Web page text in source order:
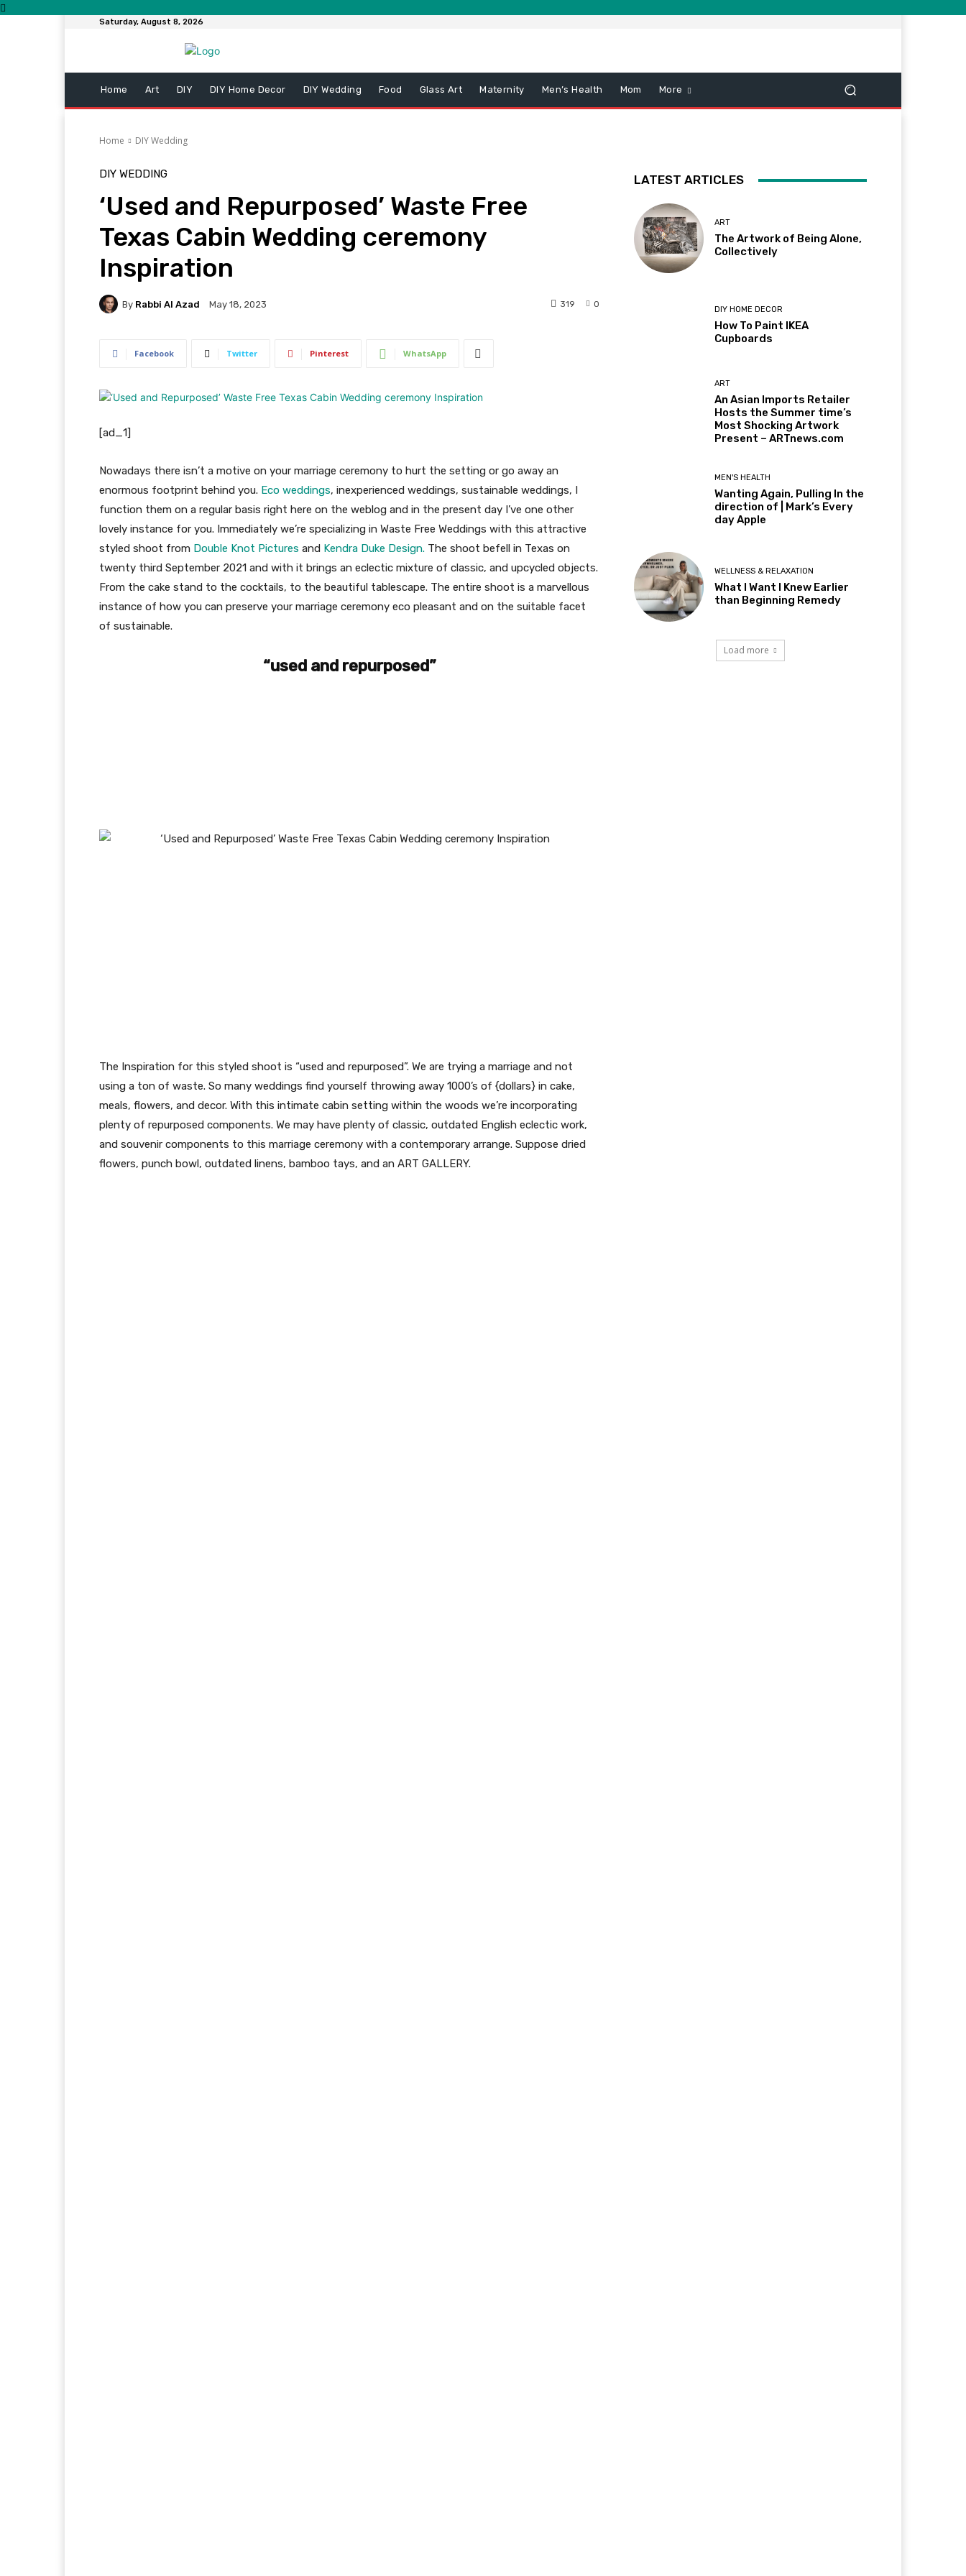
Saturday, August 8, 2026
Home Art DIY DIY Home Decor DIY Wedding Food Glass Art Maternity Men’s Health Mom More
Home DIY Wedding
DIY WEDDING
‘Used and Repurposed’ Waste Free
Texas Cabin Wedding ceremony
Inspiration
By Rabbi Al Azad May 18, 2023 0
319
Facebook Twitter Pinterest WhatsApp
[ad_1]
Nowadays there isn’t a motive on your marriage ceremony to hurt the setting or go away an
enormous footprint behind you. Eco weddings, inexperienced weddings, sustainable weddings, I
function them on a regular basis right here on the weblog and in the present day I’ve one other
lovely instance for you. Immediately we’re specializing in Waste Free Weddings with this attractive
styled shoot from Double Knot Pictures and Kendra Duke Design. The shoot befell in Texas on
twenty third September 2021 and with it brings an eclectic mixture of classic, and upcycled objects.
From the cake stand to the cocktails, to the beautiful tablescape. The entire shoot is a marvellous
instance of how you can preserve your marriage ceremony eco pleasant and on the suitable facet
of sustainable.
“used and repurposed”
The Inspiration for this styled shoot is “used and repurposed”. We are trying a marriage and not
using a ton of waste. So many weddings find yourself throwing away 1000’s of {dollars} in cake,
meals, flowers, and decor. With this intimate cabin setting within the woods we’re incorporating
plenty of repurposed components. We may have plenty of classic, outdated English eclectic work,
and souvenir components to this marriage ceremony with a contemporary arrange. Suppose dried
flowers, punch bowl, outdated linens, bamboo tays, and an ART GALLERY.
LATEST ARTICLES
ART
The Artwork of Being Alone,
Collectively
DIY HOME DECOR
How To Paint IKEA
Cupboards
ART
An Asian Imports Retailer
Hosts the Summer time’s
Most Shocking Artwork
Present – ARTnews.com
MEN'S HEALTH
Wanting Again, Pulling In the
direction of | Mark’s Every
day Apple
WELLNESS & RELAXATION
What I Want I Knew Earlier
than Beginning Remedy
Load more